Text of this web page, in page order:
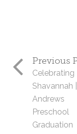
Previous
Celebrating
Shavannah
Andrews
Preschool
Graduation